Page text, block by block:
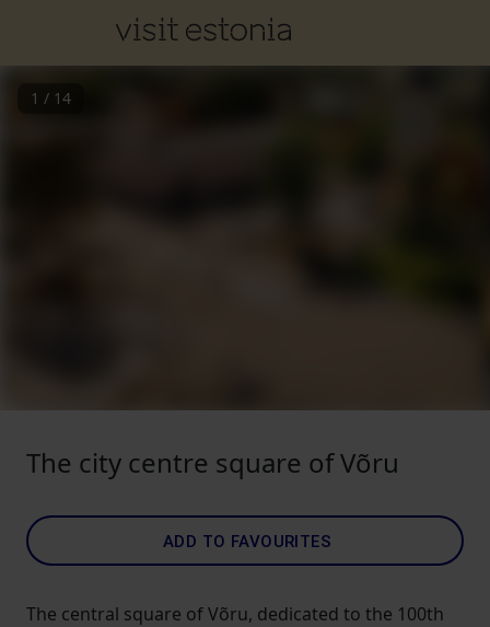
1 / 14
The city centre square of Võru
ADD TO FAVOURITES
The central square of Võru, dedicated to the 100th